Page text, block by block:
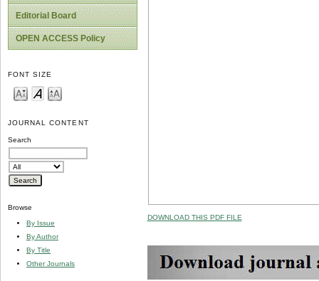
Editorial Board
OPEN ACCESS Policy
FONT SIZE
JOURNAL CONTENT
Search
Browse
By Issue
By Author
By Title
Other Journals
DOWNLOAD THIS PDF FILE